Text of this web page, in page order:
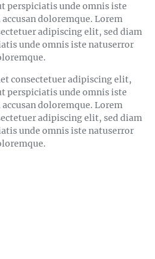
perspiciatis unde omnis iste
doloremque. Lorem
adipiscing elit, sed diam
unde omnis iste natuserror
consectetuer adipiscing elit,
perspiciatis unde omnis iste
doloremque. Lorem
adipiscing elit, sed diam
unde omnis iste natuserror